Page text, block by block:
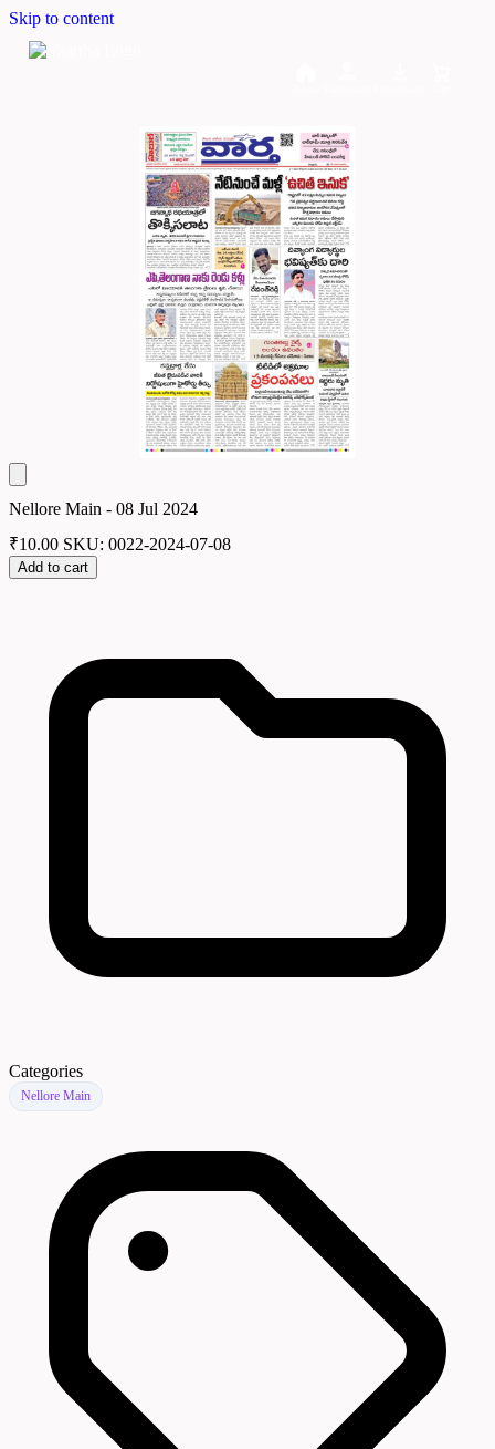
Skip to content
Nellore Main - 08 Jul 2024
₹10.00 SKU: 0022-2024-07-08
Add to cart
Categories
Nellore Main